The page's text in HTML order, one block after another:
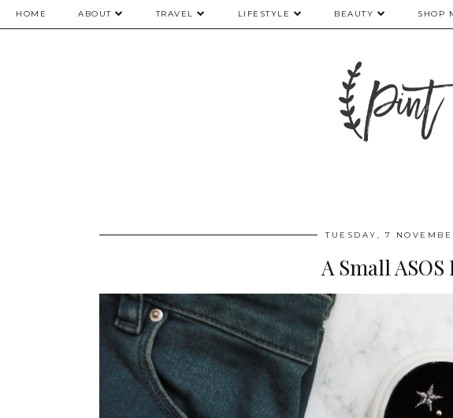
HOME ABOUT TRAVEL LIFESTYLE BEAUTY SHOP
TUESDAY, 7
A Small ASOS